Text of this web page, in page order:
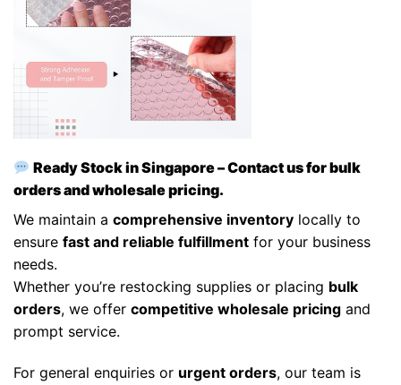
Ready Stock in Singapore – Contact us for bulk
orders and wholesale pricing.
We maintain a comprehensive inventory locally to
ensure fast and reliable fulfillment for your business
needs.
Whether you’re restocking supplies or placing bulk
orders, we offer competitive wholesale pricing and
prompt service.
For general enquiries or urgent orders, our team is